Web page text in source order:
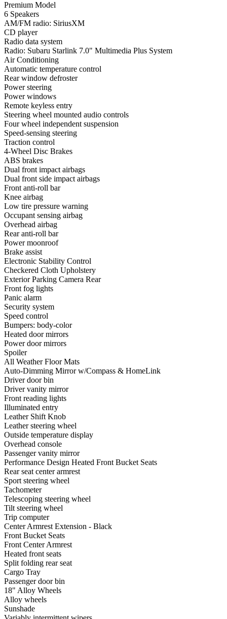
Premium Model
6 Speakers
AM/FM radio: SiriusXM
CD player
Radio data system
Radio: Subaru Starlink 7.0" Multimedia Plus System
Air Conditioning
Automatic temperature control
Rear window defroster
Power steering
Power windows
Remote keyless entry
Steering wheel mounted audio controls
Four wheel independent suspension
Speed-sensing steering
Traction control
4-Wheel Disc Brakes
ABS brakes
Dual front impact airbags
Dual front side impact airbags
Front anti-roll bar
Knee airbag
Low tire pressure warning
Occupant sensing airbag
Overhead airbag
Rear anti-roll bar
Power moonroof
Brake assist
Electronic Stability Control
Checkered Cloth Upholstery
Exterior Parking Camera Rear
Front fog lights
Panic alarm
Security system
Speed control
Bumpers: body-color
Heated door mirrors
Power door mirrors
Spoiler
All Weather Floor Mats
Auto-Dimming Mirror w/Compass & HomeLink
Driver door bin
Driver vanity mirror
Front reading lights
Illuminated entry
Leather Shift Knob
Leather steering wheel
Outside temperature display
Overhead console
Passenger vanity mirror
Performance Design Heated Front Bucket Seats
Rear seat center armrest
Sport steering wheel
Tachometer
Telescoping steering wheel
Tilt steering wheel
Trip computer
Center Armrest Extension - Black
Front Bucket Seats
Front Center Armrest
Heated front seats
Split folding rear seat
Cargo Tray
Passenger door bin
18" Alloy Wheels
Alloy wheels
Sunshade